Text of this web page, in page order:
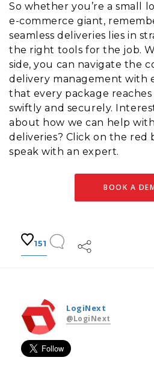
So whether you’re a small
e-commerce giant,
seamless deliveries lies in
the right tools for the job.
side, you can navigate the
delivery management with
that every package
swiftly and securely.
about how we can help
deliveries? Click on the
speak with an expert.
BOOK A
151
LogiNext
@LogiNext